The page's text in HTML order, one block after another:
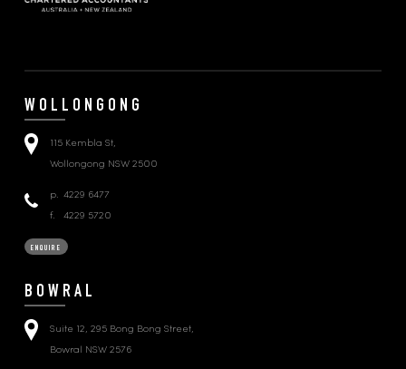
WOLLONGONG
115 Kembla St,
Wollongong NSW 2500
p. 4229 6477
f. 4229 5720
ENQUIRE
BOWRAL
Suite 12, 295 Bong Bong Street,
Bowral NSW 2576